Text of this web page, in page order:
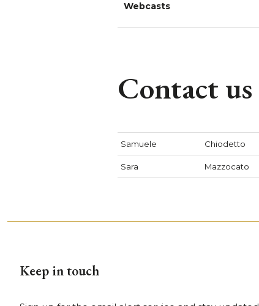
Webcasts
Contact us
Samuele Chiodetto
Sara Mazzocato
Keep in touch